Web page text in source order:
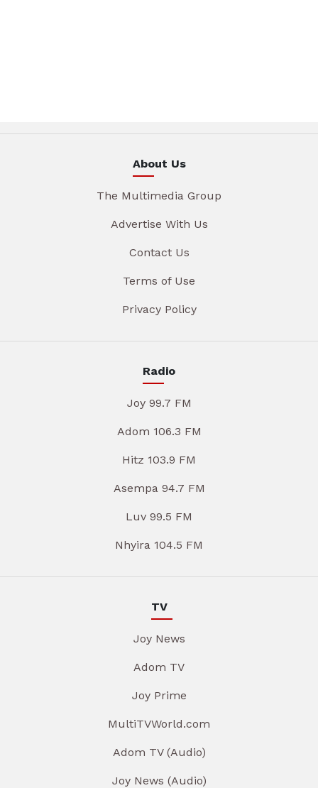
About Us
The Multimedia Group
Advertise With Us
Contact Us
Terms of Use
Privacy Policy
Radio
Joy 99.7 FM
Adom 106.3 FM
Hitz 103.9 FM
Asempa 94.7 FM
Luv 99.5 FM
Nhyira 104.5 FM
TV
Joy News
Adom TV
Joy Prime
MultiTVWorld.com
Adom TV (Audio)
Joy News (Audio)